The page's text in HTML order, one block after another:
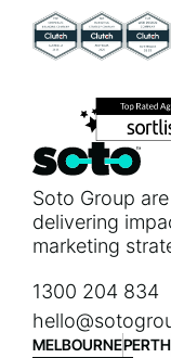
Soto Group
delivering
marketing
1300 204 834
MELBOURNEPERTH